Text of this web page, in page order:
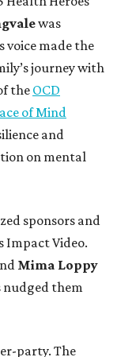
was
voice made the
journey with
the OCD
of Mind
and
on mental
sponsors and
Impact Video.
Mima Loppy
them
party. The